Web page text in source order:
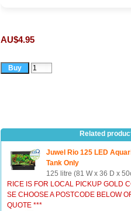
AU$4.95
Related
Juwel Rio 125 LED
Tank Only
125 litre (81 W x 36 D x
RICE IS FOR LOCAL PICKUP GOLD
SE CHOOSE A POSTCODE BELOW
QUOTE ***